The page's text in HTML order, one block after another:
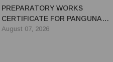
PREPARATORY WORKS
CERTIFICATE FOR PANGUNA
REDEVELOPMENT
August 07, 2026